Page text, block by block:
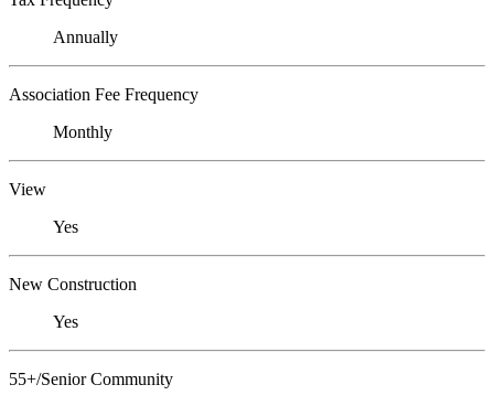
Annually
Association Fee Frequency
Monthly
View
Yes
New Construction
Yes
55+/Senior Community